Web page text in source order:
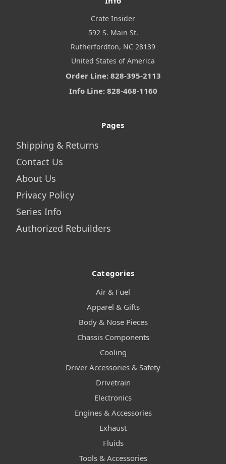
Crate Insider
592 S. Main St.
Rutherfordton, NC 28139
United States of America
Order Line: 828-395-2113
Info Line: 828-468-1160
Pages
Shipping & Returns
Contact Us
About Us
Privacy Policy
Series Info
Authorized Rebuilders
Categories
Air & Fuel
Apparel & Gifts
Body & Nose Pieces
Chassis Components
Cooling
Driver Accessories & Safety
Drivetrain
Electronics
Engines & Accessories
Exhaust
Fluids
Tools & Accessories